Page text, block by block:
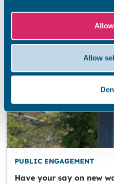
Allow
PUBLIC ENGAGEMENT
Have your say on new